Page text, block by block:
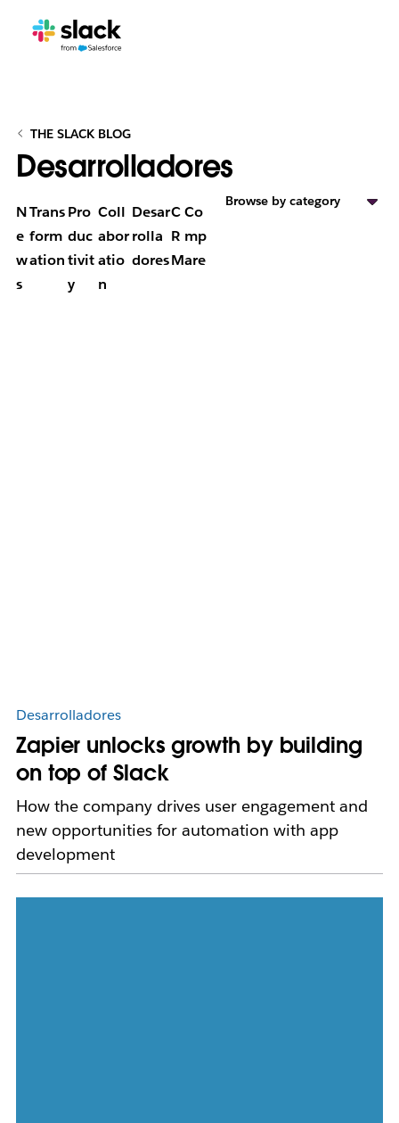
THE SLACK BLOG
Desarrolladores
N
e
w
s
Trans
form
ation
Pro
duc
tivit
y
Coll
abor
atio
n
Desar
rolla
dores
C
R
M
Co
mp
are
Browse by category
Desarrolladores
Zapier unlocks growth by building
on top of Slack
How the company drives user engagement and
new opportunities for automation with app
development